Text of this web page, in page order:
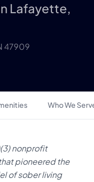
Lafayette,
47909
Who We
nonprofit
pioneered the
of sober living